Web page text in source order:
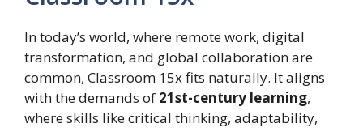
In today’s world, where remote work, digital
transformation, and global collaboration are
common, Classroom 15x fits naturally. It aligns
with the demands of 21st-century learning,
where skills like critical thinking, adaptability,